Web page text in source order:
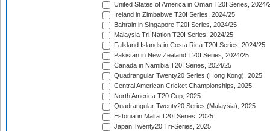
United States of America in Oman T20I Series, 2024/
Ireland in Zimbabwe T20I Series, 2024/25
Bahrain in Singapore T20I Series, 2024/25
Malaysia Tri-Nation T20I Series, 2024/25
Falkland Islands in Costa Rica T20I Series, 2024/25
Pakistan in New Zealand T20I Series, 2024/25
Canada in Namibia T20I Series, 2024/25
Quadrangular Twenty20 Series (Hong Kong), 2025
Central American Cricket Championships, 2025
North America T20 Cup, 2025
Quadrangular Twenty20 Series (Malaysia), 2025
Estonia in Malta T20I Series, 2025
Japan Twenty20 Tri-Series, 2025